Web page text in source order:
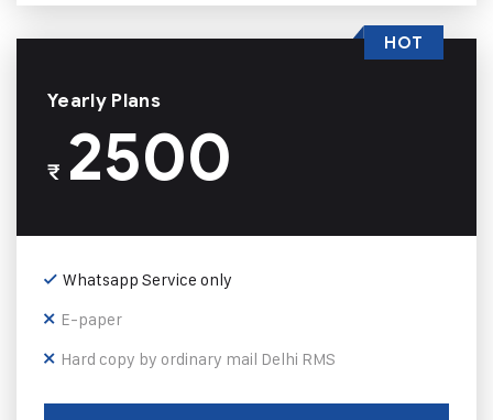
Yearly Plans
₹2500
Whatsapp Service only
E-paper
Hard copy by ordinary mail Delhi RMS
HOT